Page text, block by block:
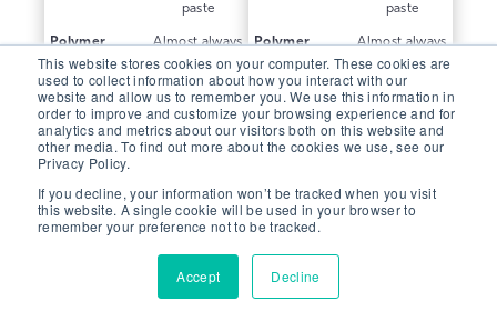
This website stores cookies on your computer. These cookies are
used to collect information about how you interact with our
website and allow us to remember you. We use this information in
order to improve and customize your browsing experience and for
analytics and metrics about our visitors both on this website and
other media. To find out more about the cookies we use, see our
Privacy Policy.
If you decline, your information won’t be tracked when you visit
this website. A single cookie will be used in your browser to
remember your preference not to be tracked.
Accept Decline
paste
Polymer
Requirement
Almost always
needed
Power
Consumption
Standard for
dewatering
centrifuge
Feature
THK
Thickening
paste
Polymer
Requirement
Almost always
needed
Power
Consumption
Standard for
dewatering
centrifuge
Feature
THK